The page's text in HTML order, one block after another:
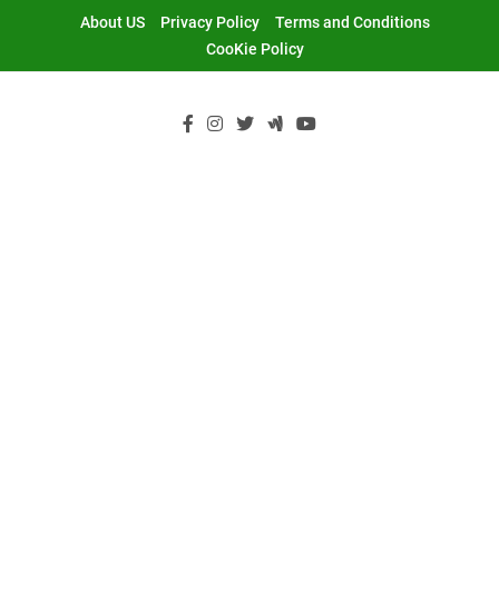
About US Privacy Policy
Terms and Conditions
CooKie Policy